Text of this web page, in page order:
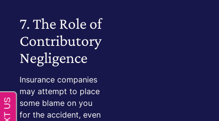
7. The Role of
Contributory
Negligence
Insurance companies
may attempt to place
some blame on you
for the accident, even